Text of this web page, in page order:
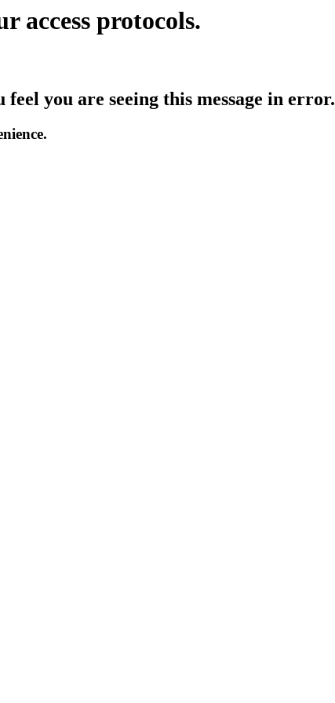
access protocols.
feel you are seeing this message in error.